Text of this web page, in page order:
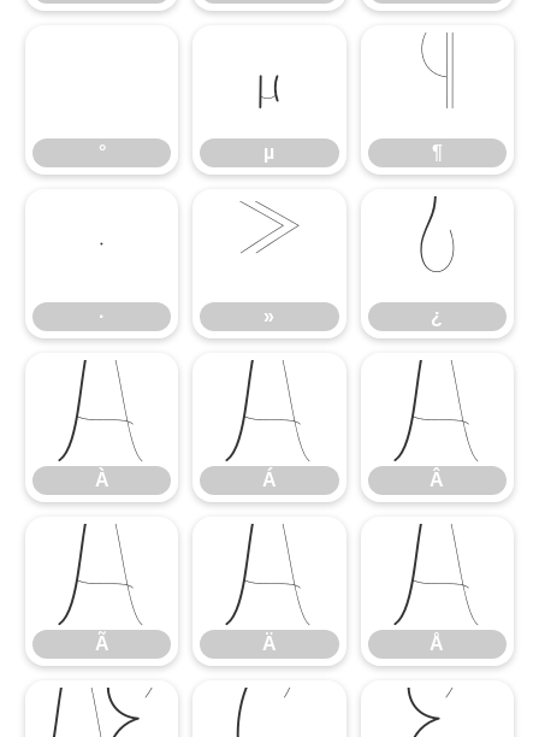
°
µ
µ
¶
¶
·
·
»
»
¿
¿
À
À
Á
Á
Â
Â
Ã
Ã
Ä
Ä
Å
Å